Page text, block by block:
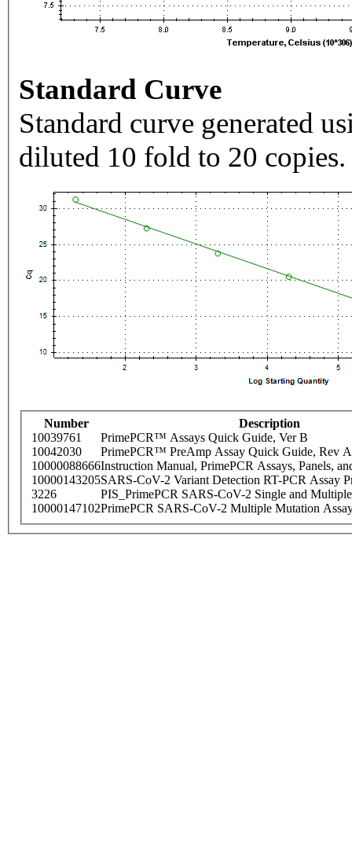
Standard Curve
Standard curve generated
diluted 10 fold to 20 copies.
Number
Description
10039761
PrimePCR™ Assays Quick Guide, Ver B
10042030
PrimePCR™ PreAmp Assay Quick Guide, Rev A
10000088666Instruction Manual, PrimePCR Assays, Panels,
10000143205SARS-CoV-2 Variant Detection RT-PCR Assay
3226
PIS_PrimePCR SARS-CoV-2 Single and
10000147102PrimePCR SARS-CoV-2 Multiple Mutation